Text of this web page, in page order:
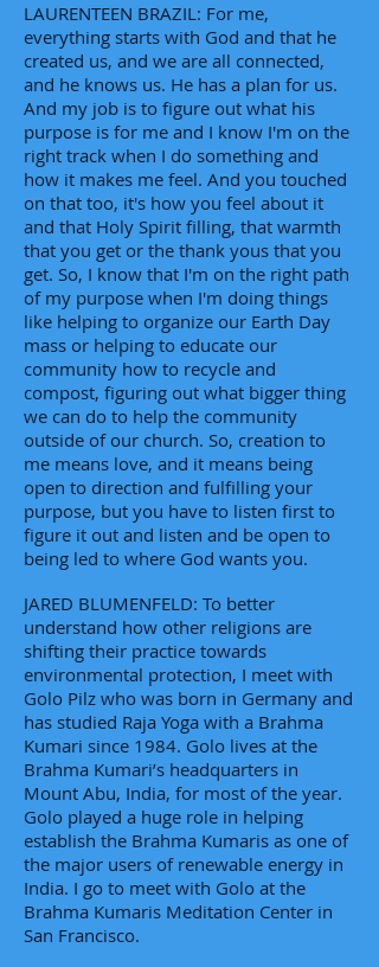
LAURENTEEN BRAZIL: For me,
everything starts with God and that he
created us, and we are all connected,
and he knows us. He has a plan for us.
And my job is to figure out what his
purpose is for me and I know I'm on the
right track when I do something and
how it makes me feel. And you touched
on that too, it's how you feel about it
and that Holy Spirit filling, that warmth
that you get or the thank yous that you
get. So, I know that I'm on the right path
of my purpose when I'm doing things
like helping to organize our Earth Day
mass or helping to educate our
community how to recycle and
compost, figuring out what bigger thing
we can do to help the community
outside of our church. So, creation to
me means love, and it means being
open to direction and fulfilling your
purpose, but you have to listen first to
figure it out and listen and be open to
being led to where God wants you.
JARED BLUMENFELD: To better
understand how other religions are
shifting their practice towards
environmental protection, I meet with
Golo Pilz who was born in Germany and
has studied Raja Yoga with a Brahma
Kumari since 1984. Golo lives at the
Brahma Kumari’s headquarters in
Mount Abu, India, for most of the year.
Golo played a huge role in helping
establish the Brahma Kumaris as one of
the major users of renewable energy in
India. I go to meet with Golo at the
Brahma Kumaris Meditation Center in
San Francisco.